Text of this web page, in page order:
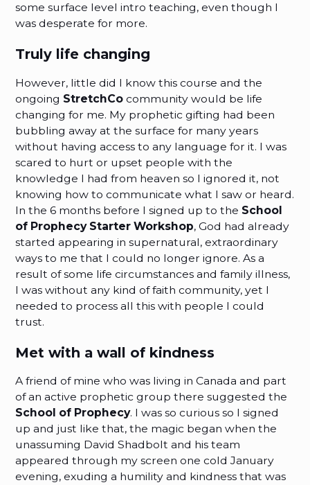
some surface level intro teaching, even though I
was desperate for more.
Truly life changing
However, little did I know this course and the
ongoing StretchCo community would be life
changing for me. My prophetic gifting had been
bubbling away at the surface for many years
without having access to any language for it. I was
scared to hurt or upset people with the
knowledge I had from heaven so I ignored it, not
knowing how to communicate what I saw or heard.
In the 6 months before I signed up to the School
of Prophecy Starter Workshop, God had already
started appearing in supernatural, extraordinary
ways to me that I could no longer ignore. As a
result of some life circumstances and family illness,
I was without any kind of faith community, yet I
needed to process all this with people I could
trust.
Met with a wall of kindness
A friend of mine who was living in Canada and part
of an active prophetic group there suggested the
School of Prophecy. I was so curious so I signed
up and just like that, the magic began when the
unassuming David Shadbolt and his team
appeared through my screen one cold January
evening, exuding a humility and kindness that was